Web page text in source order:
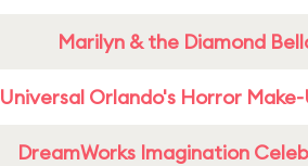
Marilyn & the Diamond
Universal Orlando's Horror Make-
DreamWorks Imagination